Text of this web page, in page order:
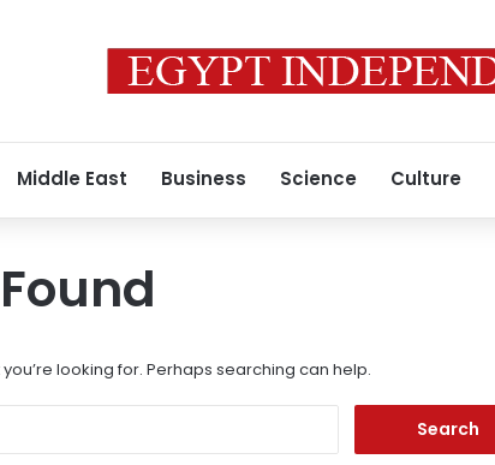
Middle East Business Science Culture
looking for. Perhaps searching can help.